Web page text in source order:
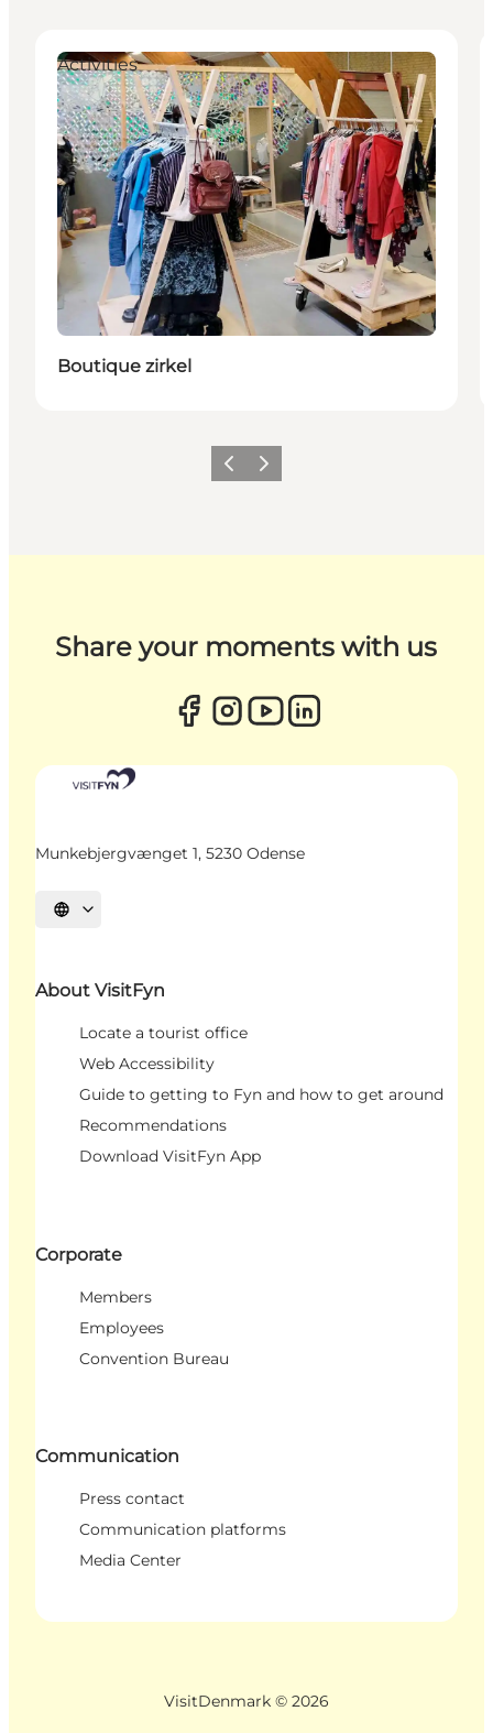
Activities
Boutique zirkel
Previous
Next
Share your moments with us
Munkebjergvænget 1, 5230 Odense
Select language
About VisitFyn
Locate a tourist office
Web Accessibility
Guide to getting to Fyn and how to get around
Recommendations
Download VisitFyn App
Corporate
Members
Employees
Convention Bureau
Communication
Press contact
Communication platforms
Media Center
VisitDenmark © 2026